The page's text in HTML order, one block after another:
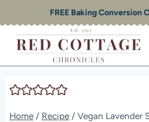
to
content
FREE Baking Conversion
Home / Recipe / Vegan Lavender